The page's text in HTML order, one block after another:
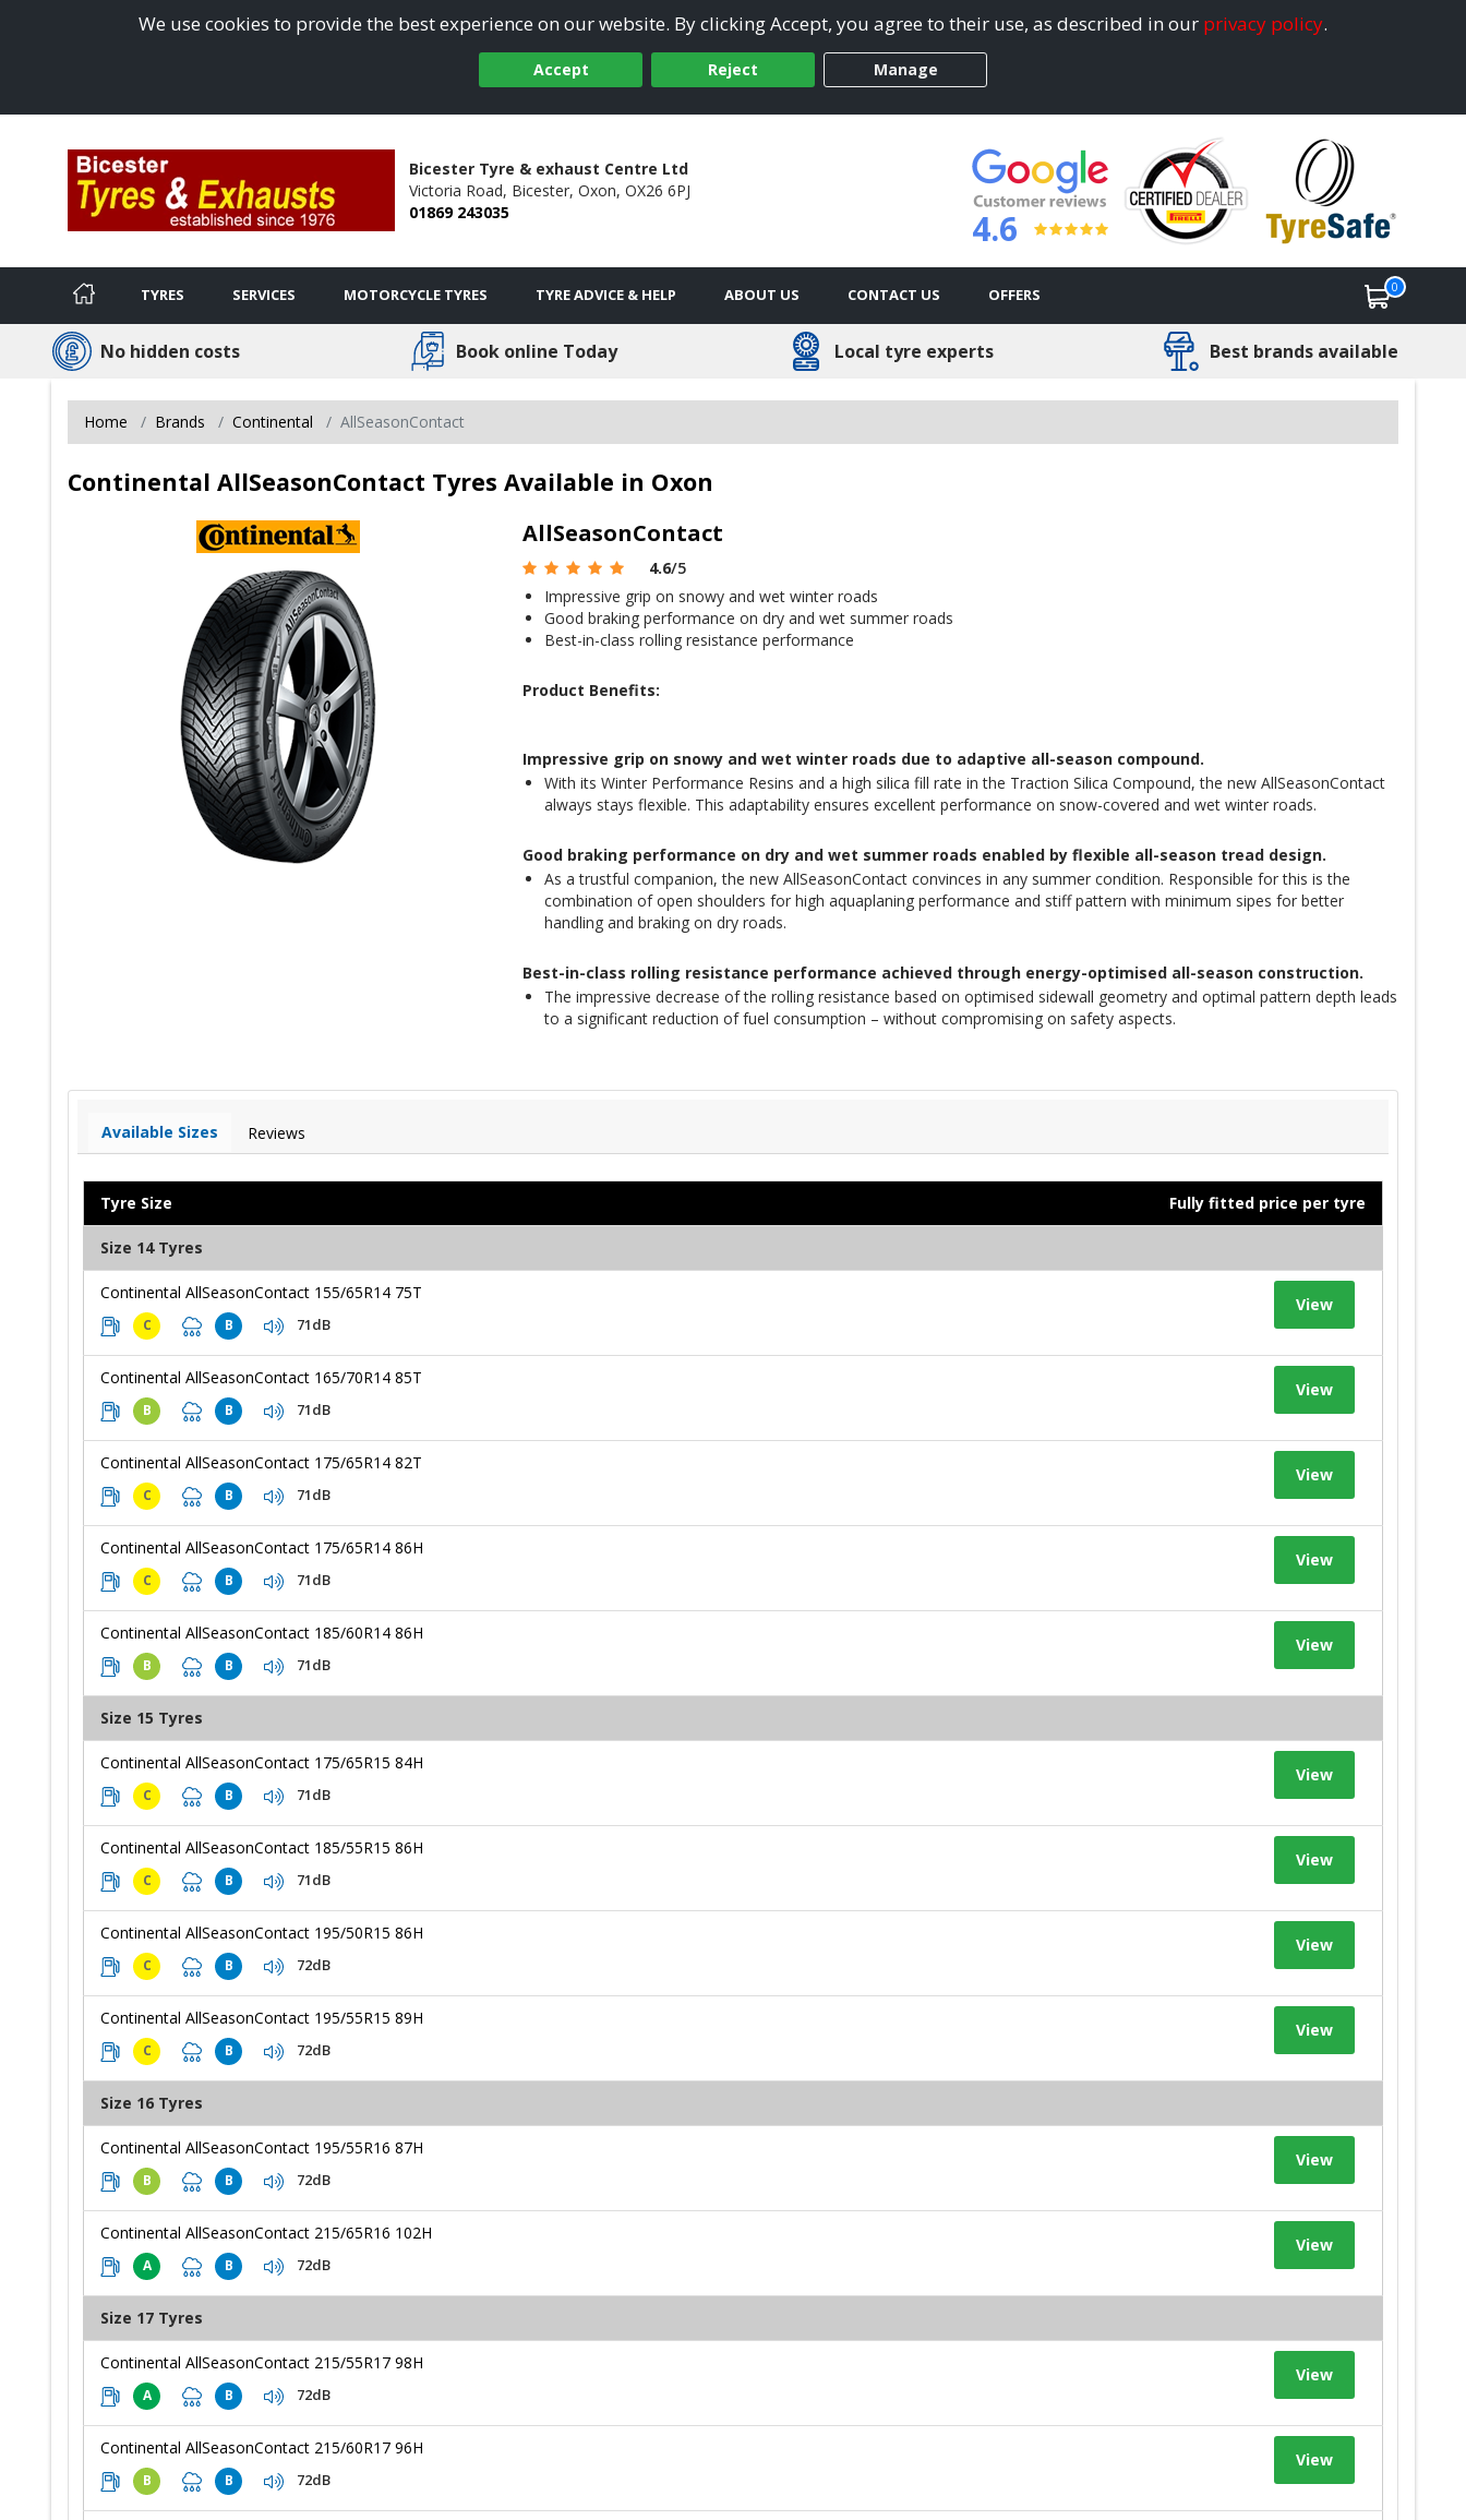
We use cookies to provide the best experience on our website. By clicking Accept, you agree to their use, as described in our privacy policy.
Accept Reject Manage
Bicester Tyre & exhaust Centre Ltd
Victoria Road, Bicester, Oxon, OX26 6PJ
01869 243035
4.6
TYRES SERVICES MOTORCYCLE TYRES TYRE ADVICE & HELP ABOUT US CONTACT US OFFERS 0
No hidden costs Book online Today Local tyre experts Best brands available
Home Brands Continental AllSeasonContact
Continental AllSeasonContact Tyres Available in Oxon
AllSeasonContact
4.6/5
Impressive grip on snowy and wet winter roads
Good braking performance on dry and wet summer roads
Best-in-class rolling resistance performance
Product Benefits:
Impressive grip on snowy and wet winter roads due to adaptive all-season compound.
With its Winter Performance Resins and a high silica fill rate in the Traction Silica Compound, the new AllSeasonContact
always stays flexible. This adaptability ensures excellent performance on snow-covered and wet winter roads.
Good braking performance on dry and wet summer roads enabled by flexible all-season tread design.
As a trustful companion, the new AllSeasonContact convinces in any summer condition. Responsible for this is the
combination of open shoulders for high aquaplaning performance and stiff pattern with minimum sipes for better
handling and braking on dry roads.
Best-in-class rolling resistance performance achieved through energy-optimised all-season construction.
The impressive decrease of the rolling resistance based on optimised sidewall geometry and optimal pattern depth leads
to a significant reduction of fuel consumption – without compromising on safety aspects.
Available Sizes Reviews
Tyre Size Fully fitted price per tyre
Size 14 Tyres
Continental AllSeasonContact 155/65R14 75T
C B 71dB
View
Continental AllSeasonContact 165/70R14 85T
B B 71dB
View
Continental AllSeasonContact 175/65R14 82T
C B 71dB
View
Continental AllSeasonContact 175/65R14 86H
C B 71dB
View
Continental AllSeasonContact 185/60R14 86H
B B 71dB
View
Size 15 Tyres
Continental AllSeasonContact 175/65R15 84H
C B 71dB
View
Continental AllSeasonContact 185/55R15 86H
C B 71dB
View
Continental AllSeasonContact 195/50R15 86H
C B 72dB
View
Continental AllSeasonContact 195/55R15 89H
C B 72dB
View
Size 16 Tyres
Continental AllSeasonContact 195/55R16 87H
B B 72dB
View
Continental AllSeasonContact 215/65R16 102H
A B 72dB
View
Size 17 Tyres
Continental AllSeasonContact 215/55R17 98H
A B 72dB
View
Continental AllSeasonContact 215/60R17 96H
B B 72dB
View